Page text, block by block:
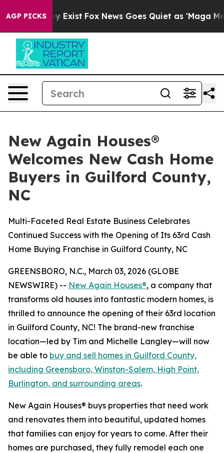
AGP PICKS
They Exist Fox News Goes Quiet as 'Maga
New Again Houses®
Welcomes New Cash Home
Buyers in Guilford County,
NC
Multi-Faceted Real Estate Business Celebrates
Continued Success with the Opening of Its 63rd Cash
Home Buying Franchise in Guilford County, NC
GREENSBORO, N.C., March 03, 2026 (GLOBE
NEWSWIRE) -- New Again Houses®, a company that
transforms old houses into fantastic modern homes, is
thrilled to announce the opening of their 63rd location
in Guilford County, NC! The brand-new franchise
location—led by Tim and Michelle Langley—will now
be able to buy and sell homes in Guilford County,
including Greensboro, Winston-Salem, High Point,
Burlington, and surrounding areas.
New Again Houses® buys properties that need work
and renovates them into beautiful, updated homes
that families can enjoy for years to come. After their
homes are purchased, they fully remodel each one